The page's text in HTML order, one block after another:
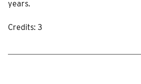
years.
Credits: 3